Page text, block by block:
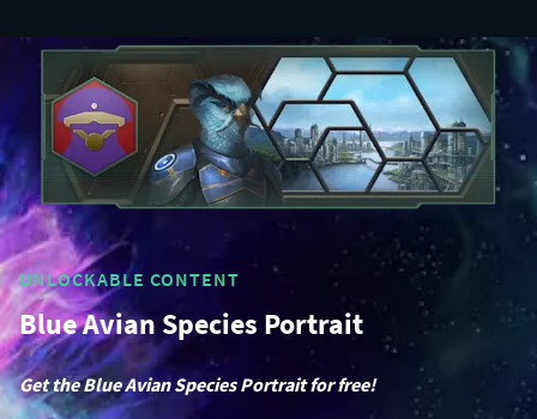
UNLOCKABLE CONTENT
Blue Avian Species Portrait
Get the Blue Avian Species Portrait for free!